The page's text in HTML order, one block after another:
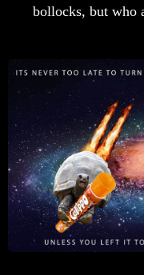
bollocks, but who